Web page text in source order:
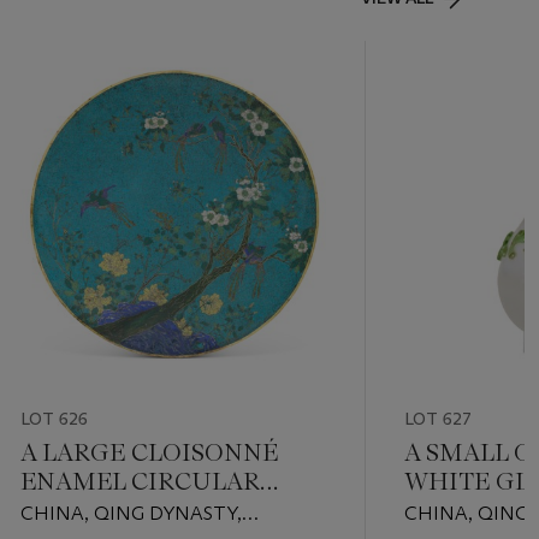
LOT 626
A LARGE CLOISONNÉ
ENAMEL CIRCULAR
PLAQUE
CHINA, QING DYNASTY,
LOT 627
A SMALL
WHITE
VASE
CHINA, QING